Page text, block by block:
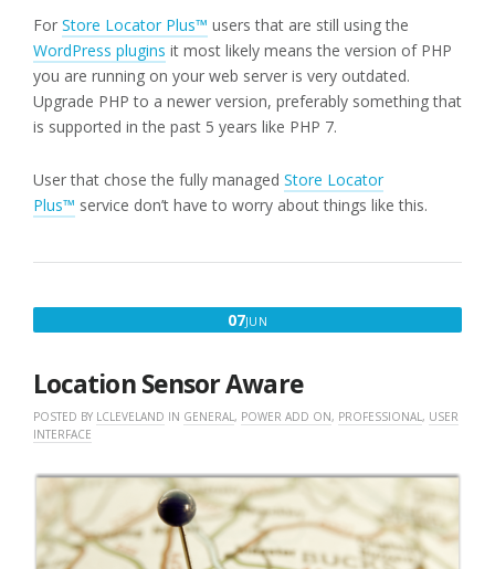
For Store Locator Plus™ users that are still using the
WordPress plugins it most likely means the version of PHP
you are running on your web server is very outdated.
Upgrade PHP to a newer version, preferably something that
is supported in the past 5 years like PHP 7.
User that chose the fully managed Store Locator
Plus™ service don’t have to worry about things like this.
07JUN
Location Sensor Aware
POSTED BY LCLEVELAND IN GENERAL, POWER ADD ON, PROFESSIONAL, USER
INTERFACE